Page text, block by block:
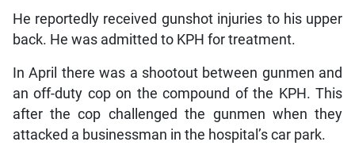
He reportedly received gunshot injuries to his upper
back. He was admitted to KPH for treatment.
In April there was a shootout between gunmen and
an off-duty cop on the compound of the KPH. This
after the cop challenged the gunmen when they
attacked a businessman in the hospital’s car park.